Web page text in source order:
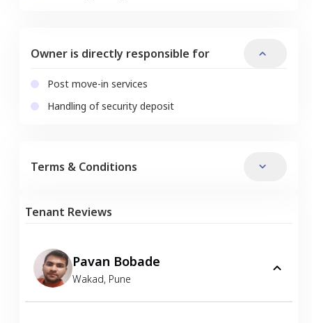
Owner is directly responsible for
Post move-in services
Handling of security deposit
Terms & Conditions
Tenant Reviews
Pavan Bobade
Wakad, Pune